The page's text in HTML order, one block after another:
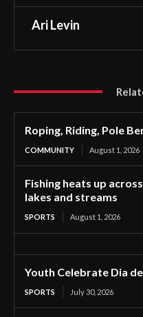
Ari Levin
Roping, Riding, Pole
COMMUNITY August 1, 2026
Fishing heats up
lakes and streams
SPORTS August 1, 2026
Youth Celebrate Dia
SPORTS July 30, 2026